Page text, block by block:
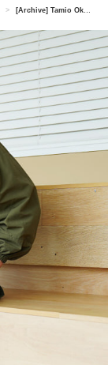
> [Archive] Tamio Okuda @ B JIRUSHI MARKET / Wardrobe Collection Samue